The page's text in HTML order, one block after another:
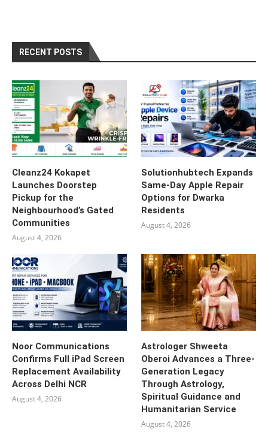
RECENT POSTS
Cleanz24 Kokapet
Launches Doorstep
Pickup for the
Neighbourhood’s Gated
Communities
August 4, 2026
Solutionhubtech Expands
Same-Day Apple Repair
Options for Dwarka
Residents
August 4, 2026
Noor Communications
Confirms Full iPad Screen
Replacement Availability
Across Delhi NCR
August 4, 2026
Astrologer Shweeta
Oberoi Advances a Three-
Generation Legacy
Through Astrology,
Spiritual Guidance and
Humanitarian Service
August 4, 2026